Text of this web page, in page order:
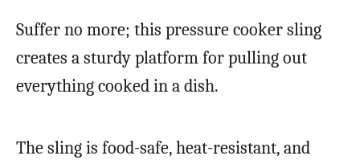
Suffer no more; this pressure cooker sling
creates a sturdy platform for pulling out
everything cooked in a dish.
The sling is food-safe, heat-resistant, and